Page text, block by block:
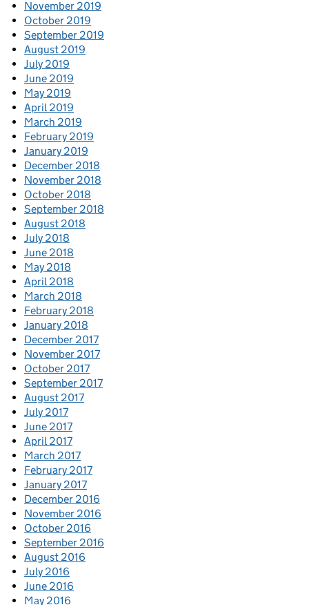
November 2019
October 2019
September 2019
August 2019
July 2019
June 2019
May 2019
April 2019
March 2019
February 2019
January 2019
December 2018
November 2018
October 2018
September 2018
August 2018
July 2018
June 2018
May 2018
April 2018
March 2018
February 2018
January 2018
December 2017
November 2017
October 2017
September 2017
August 2017
July 2017
June 2017
April 2017
March 2017
February 2017
January 2017
December 2016
November 2016
October 2016
September 2016
August 2016
July 2016
June 2016
May 2016